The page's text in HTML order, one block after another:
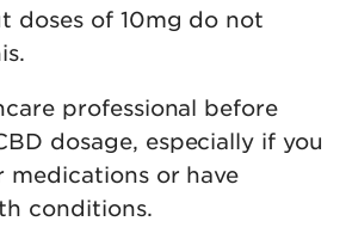
doses of 10mg do not
professional before
dosage, especially if you
medications or have
conditions.